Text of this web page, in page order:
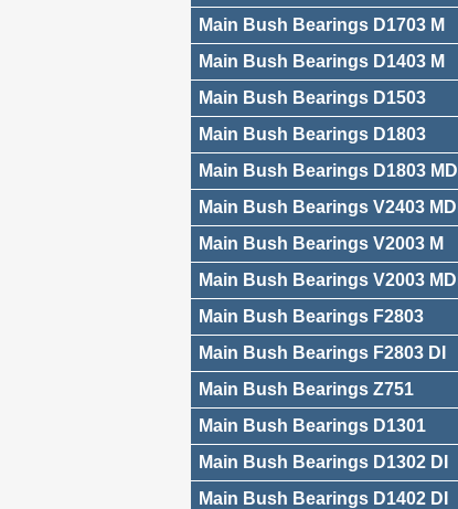
Main Bush Bearings D1703 M
Main Bush Bearings D1403 M
Main Bush Bearings D1503
Main Bush Bearings D1803
Main Bush Bearings D1803 MDI
Main Bush Bearings V2403 MDI
Main Bush Bearings V2003 M
Main Bush Bearings V2003 MDI
Main Bush Bearings F2803
Main Bush Bearings F2803 DI
Main Bush Bearings Z751
Main Bush Bearings D1301
Main Bush Bearings D1302 DI
Main Bush Bearings D1402 DI